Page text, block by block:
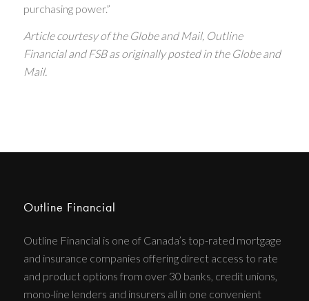
purchasing power.”
Article courtesy of the Globe and Mail, Outline
Financial and FSB as originally posted in the Globe and
Mail.
Outline Financial
Outline Financial is one of Canada’s top-rated mortgage
and insurance companies offering direct access to rate
and product options from over 30 banks, credit unions,
mono-line lenders and insurers all in one convenient